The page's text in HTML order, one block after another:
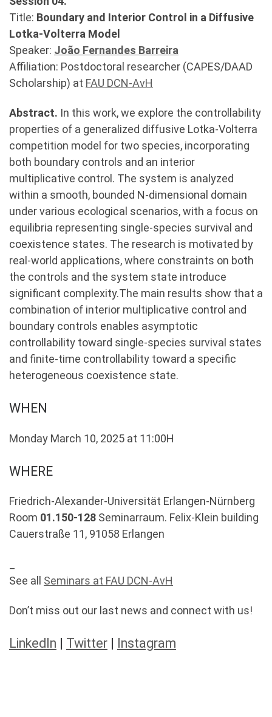
Title: Boundary and Interior Control in a Diffusive
Lotka-Volterra Model
Speaker: João Fernandes Barreira
Affiliation: Postdoctoral researcher (CAPES/DAAD
Scholarship) at FAU DCN-AvH
Abstract. In this work, we explore the controllability
properties of a generalized diffusive Lotka-Volterra
competition model for two species, incorporating
both boundary controls and an interior
multiplicative control. The system is analyzed
within a smooth, bounded N-dimensional domain
under various ecological scenarios, with a focus on
equilibria representing single-species survival and
coexistence states. The research is motivated by
real-world applications, where constraints on both
the controls and the system state introduce
significant complexity.The main results show that a
combination of interior multiplicative control and
boundary controls enables asymptotic
controllability toward single-species survival states
and finite-time controllability toward a specific
heterogeneous coexistence state.
WHEN
Monday March 10, 2025 at 11:00H
WHERE
Friedrich-Alexander-Universität Erlangen-Nürnberg
Room 01.150-128 Seminarraum. Felix-Klein building
Cauerstraße 11, 91058 Erlangen
See all Seminars at FAU DCN-AvH
Don’t miss out our last news and connect with us!
LinkedIn | Twitter | Instagram